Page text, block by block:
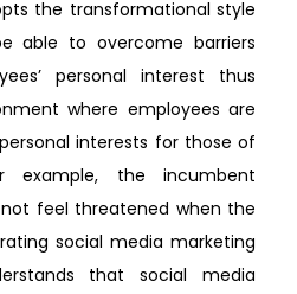
the transformational style
able to overcome barriers
personal interest thus
where employees are
interests for those of
example, the incumbent
feel threatened when the
social media marketing
that social media